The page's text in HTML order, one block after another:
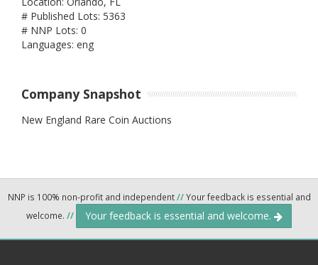
# Published Lots: 5363
# NNP Lots: 0
Languages: eng
Company Snapshot
New England Rare Coin Auctions
NNP is 100% non-profit and independent//Your feedback is essential and
welcome. // Your feedback is essential and welcome.